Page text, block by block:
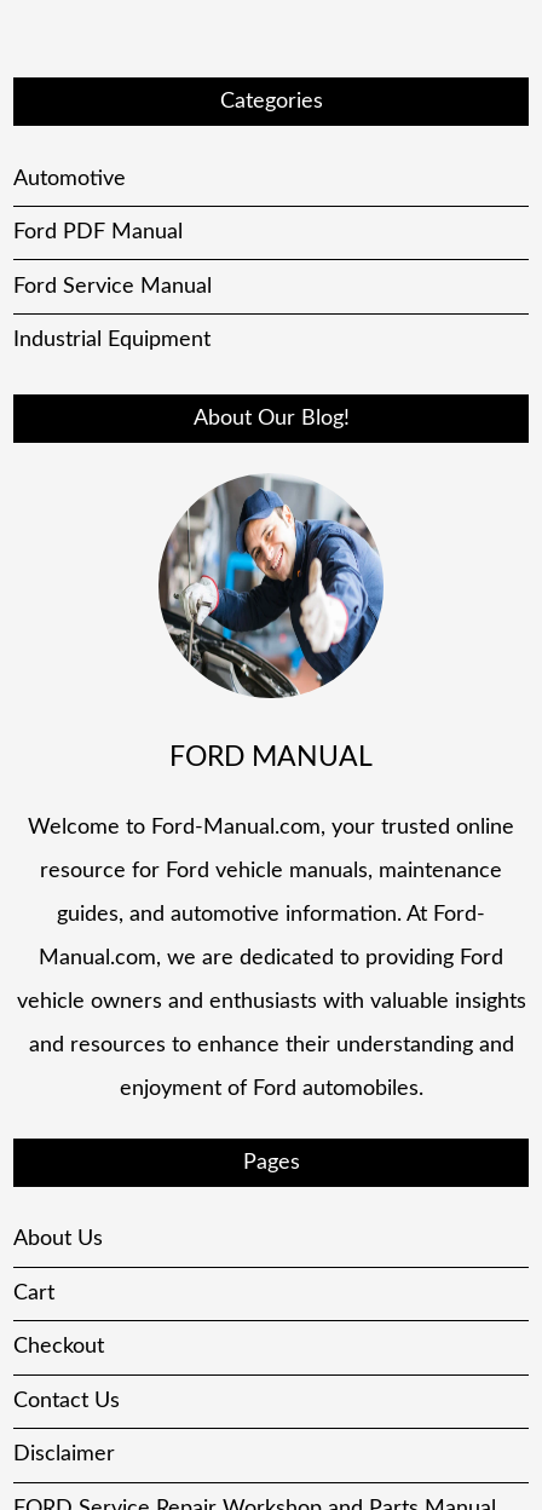
Categories
Automotive
Ford PDF Manual
Ford Service Manual
Industrial Equipment
About Our Blog!
FORD MANUAL
Welcome to Ford-Manual.com, your trusted online
resource for Ford vehicle manuals, maintenance
guides, and automotive information. At Ford-
Manual.com, we are dedicated to providing Ford
vehicle owners and enthusiasts with valuable insights
and resources to enhance their understanding and
enjoyment of Ford automobiles.
Pages
About Us
Cart
Checkout
Contact Us
Disclaimer